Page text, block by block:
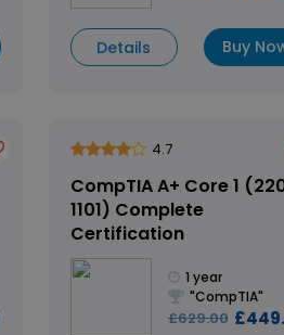
Details Buy
4.7
CompTIA A+ Core 1
1101) Complete
Certification
1 year
"CompTIA"
£629.00